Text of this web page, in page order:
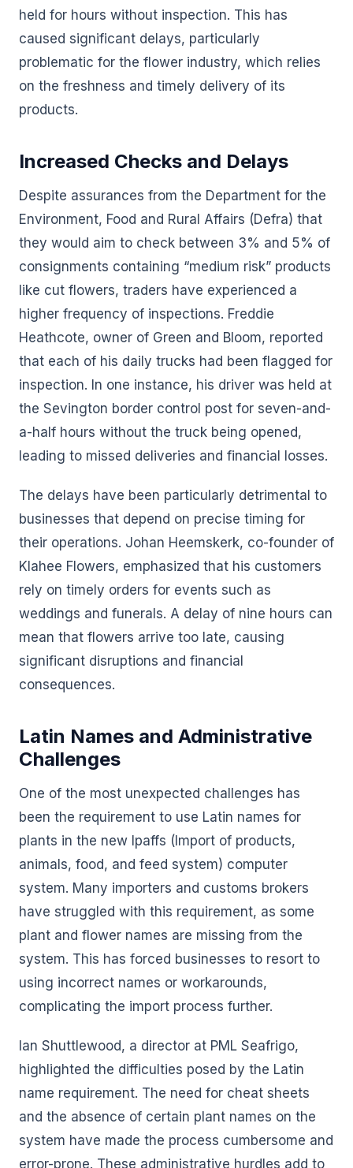
held for hours without inspection. This has
caused significant delays, particularly
problematic for the flower industry, which relies
on the freshness and timely delivery of its
products.
Increased Checks and Delays
Despite assurances from the Department for the
Environment, Food and Rural Affairs (Defra) that
they would aim to check between 3% and 5% of
consignments containing “medium risk” products
like cut flowers, traders have experienced a
higher frequency of inspections. Freddie
Heathcote, owner of Green and Bloom, reported
that each of his daily trucks had been flagged for
inspection. In one instance, his driver was held at
the Sevington border control post for seven-and-
a-half hours without the truck being opened,
leading to missed deliveries and financial losses.
The delays have been particularly detrimental to
businesses that depend on precise timing for
their operations. Johan Heemskerk, co-founder of
Klahee Flowers, emphasized that his customers
rely on timely orders for events such as
weddings and funerals. A delay of nine hours can
mean that flowers arrive too late, causing
significant disruptions and financial
consequences.
Latin Names and Administrative
Challenges
One of the most unexpected challenges has
been the requirement to use Latin names for
plants in the new Ipaffs (Import of products,
animals, food, and feed system) computer
system. Many importers and customs brokers
have struggled with this requirement, as some
plant and flower names are missing from the
system. This has forced businesses to resort to
using incorrect names or workarounds,
complicating the import process further.
Ian Shuttlewood, a director at PML Seafrigo,
highlighted the difficulties posed by the Latin
name requirement. The need for cheat sheets
and the absence of certain plant names on the
system have made the process cumbersome and
error-prone. These administrative hurdles add to